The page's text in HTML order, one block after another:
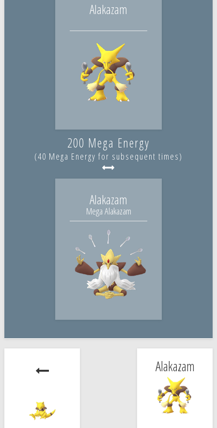
Alakazam
200 Mega Energy
(40 Mega Energy for subsequent times)
Alakazam
Mega Alakazam
Alakazam